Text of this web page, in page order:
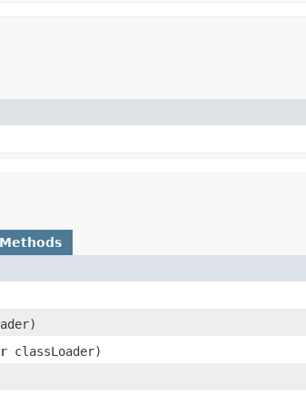
classLoader)